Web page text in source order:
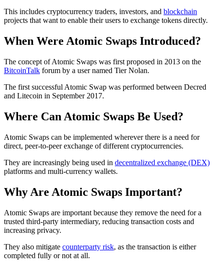
This includes cryptocurrency traders, investors, and blockchain
projects that want to enable their users to exchange tokens directly.
When Were Atomic Swaps Introduced?
The concept of Atomic Swaps was first proposed in 2013 on the
BitcoinTalk forum by a user named Tier Nolan.
The first successful Atomic Swap was performed between Decred
and Litecoin in September 2017.
Where Can Atomic Swaps Be Used?
Atomic Swaps can be implemented wherever there is a need for
direct, peer-to-peer exchange of different cryptocurrencies.
They are increasingly being used in decentralized exchange (DEX)
platforms and multi-currency wallets.
Why Are Atomic Swaps Important?
Atomic Swaps are important because they remove the need for a
trusted third-party intermediary, reducing transaction costs and
increasing privacy.
They also mitigate counterparty risk, as the transaction is either
completed fully or not at all.